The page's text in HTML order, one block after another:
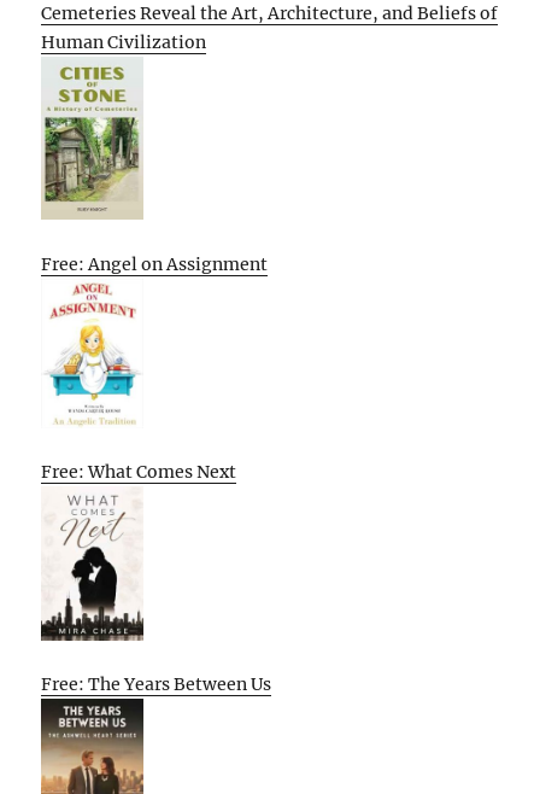
Cemeteries Reveal the Art, Architecture, and Beliefs of
Human Civilization
Free: Angel on Assignment
Free: What Comes Next
Free: The Years Between Us